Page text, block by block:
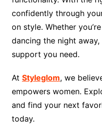
confidently through
on style. Whether
dancing the night
support you need.
At Styleglom, we
empowers women.
and find your next
today.